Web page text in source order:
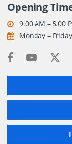
Opening
9.00 AM – 5.00
Monday –